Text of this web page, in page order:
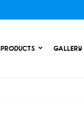
PRODUCTS GALLERY